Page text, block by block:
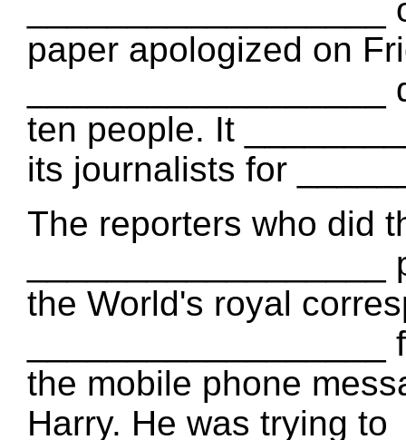
paper apologized on
ten people. It
its journalists for
The reporters who did
the World's royal
the mobile phone
Harry. He was trying